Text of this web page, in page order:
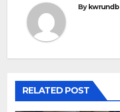
By kwrundb
RELATED POST